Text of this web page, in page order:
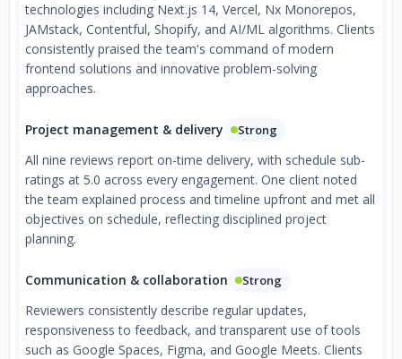
technologies including Next.js 14, Vercel, Nx Monorepos,
JAMstack, Contentful, Shopify, and AI/ML algorithms. Clients
consistently praised the team's command of modern
frontend solutions and innovative problem-solving
approaches.
Project management & delivery Strong
All nine reviews report on-time delivery, with schedule sub-
ratings at 5.0 across every engagement. One client noted
the team explained process and timeline upfront and met all
objectives on schedule, reflecting disciplined project
planning.
Communication & collaboration Strong
Reviewers consistently describe regular updates,
responsiveness to feedback, and transparent use of tools
such as Google Spaces, Figma, and Google Meets. Clients